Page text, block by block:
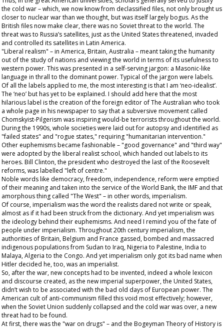
the cold war – which, we now know from declassified files, not only brought us
closer to nuclear war than we thought, but was itself largely bogus. As the
British files now make clear, there was no Soviet threat to the world. The
threat was to Russia’s satellites, just as the United States threatened, invaded
and controlled its satellites in Latin America.
"Liberal realism" – in America, Britain, Australia – meant taking the humanity
out of the study of nations and viewing the world in terms of its usefulness to
western power. This was presented in a self-serving jargon: a Masonic-like
language in thrall to the dominant power. Typical of the jargon were labels.
Of all the labels applied to me, the most interesting is that I am ‘neo-idealist’.
The ‘neo’ but has yet to be explained. I should add here that the most
hilarious label is the creation of the foreign editor of The Australian who took
a whole page in his newspaper to say that a subversive movement called
Chomskyist-Pilgerism was inspiring would-be terrorists throughout the world.
During the 1990s, whole societies were laid out for autopsy and identified as
"failed states" and "rogue states," requiring "humanitarian intervention."
Other euphemisms became fashionable – "good governance" and "third way"
were adopted by the liberal realist school, which handed out labels to its
heroes. Bill Clinton, the president who destroyed the last of the Roosevelt
reforms, was labelled "left of centre."
Noble words like democracy, freedom, independence, reform were emptied
of their meaning and taken into the service of the World Bank, the IMF and that
amorphous thing called "The West" – in other words, imperialism.
Of course, imperialism was the word the realists dared not write or speak,
almost as if it had been struck from the dictionary. And yet imperialism was
the ideology behind their euphemisms. And need I remind you of the fate of
people under imperialism. Throughout 20th century imperialism, the
authorities of Britain, Belgium and France gassed, bombed and massacred
indigenous populations from Sudan to Iraq, Nigeria to Palestine, India to
Malaya, Algeria to the Congo. And yet imperialism only got its bad name when
Hitler decided he, too, was an imperialist.
So, after the war, new concepts had to be invented, indeed a whole lexicon
and discourse created, as the new imperial superpower, the United States,
didn’t wish to be associated with the bad old days of European power. The
American cult of anti-communism filled this void most effectively; however,
when the Soviet Union suddenly collapsed and the cold war was over, a new
threat had to be found.
At first, there was the "war on drugs" – and the Bogeyman Theory of History is